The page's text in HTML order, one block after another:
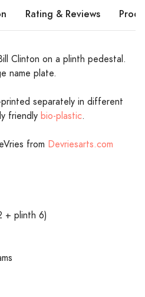
Rating & Reviews
Clinton on a plinth pedestal.
name plate.
separately in different
friendly bio-plastic.
from Devriesarts.com
+ plinth 6)